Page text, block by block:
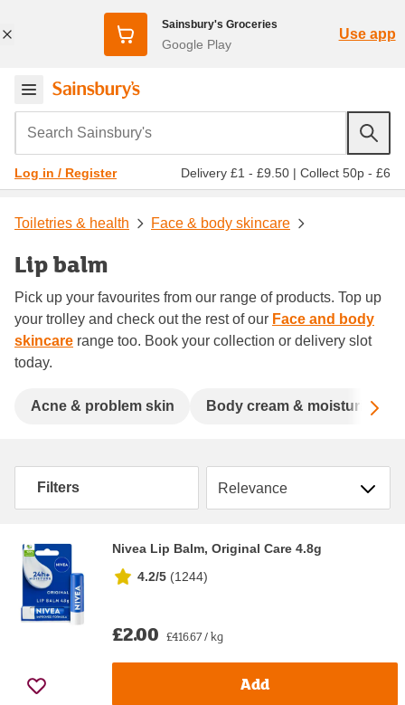
Sainsbury's Groceries
Google Play
Use app
Search Sainsbury's
Log in / Register Delivery £1 - £9.50 | Collect 50p - £6
Toiletries & health Face & body skincare
Lip balm
Pick up your favourites from our range of products. Top up
your trolley and check out the rest of our Face and body
skincare range too. Book your collection or delivery slot
today.
Acne & problem skin Body cream & moisturisers
Filters Sort by
Nivea Lip Balm, Original Care 4.8g
4.2/5 (1244)
£2.00 £416.67 / kg
Add